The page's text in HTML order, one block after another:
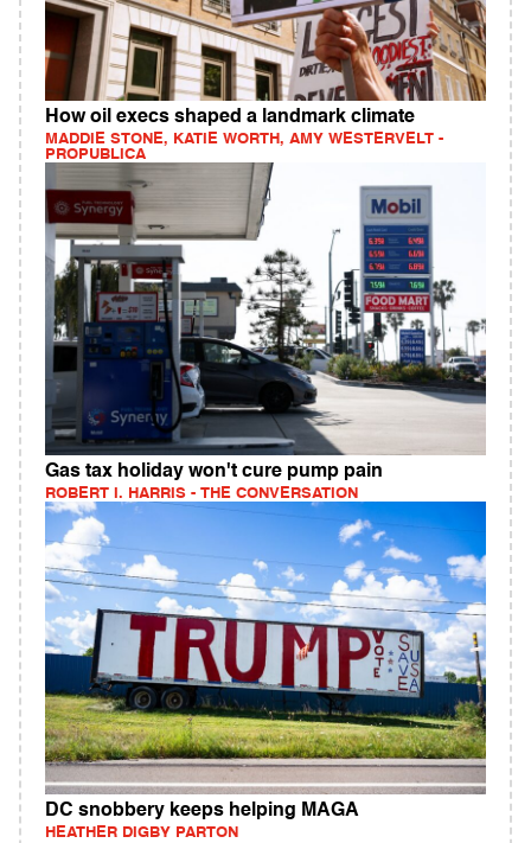
How oil execs shaped a landmark climate
MADDIE STONE, KATIE WORTH, AMY WESTERVELT -
PROPUBLICA
Gas tax holiday won't cure pump pain
ROBERT I. HARRIS - THE CONVERSATION
DC snobbery keeps helping MAGA
HEATHER DIGBY PARTON